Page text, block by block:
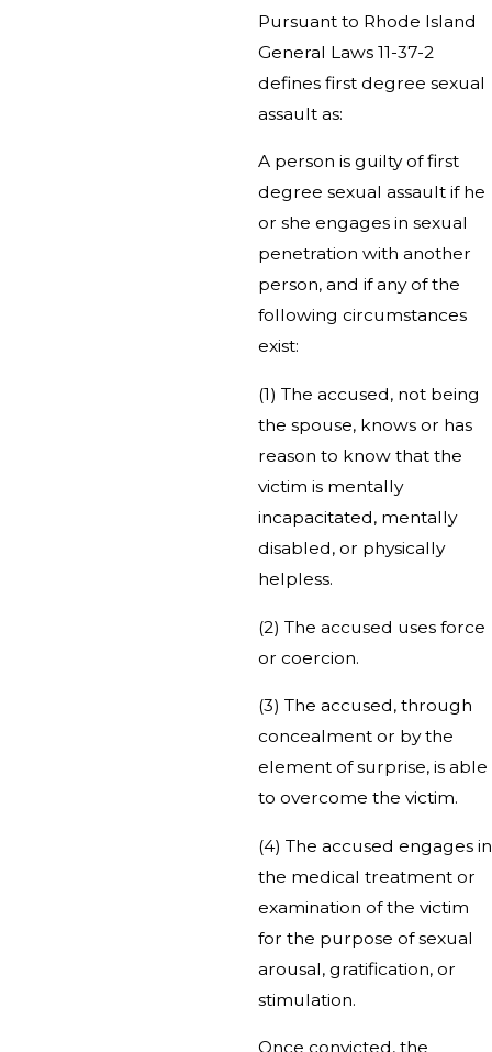
Pursuant to Rhode Island
General Laws 11-37-2
defines first degree sexual
assault as:
A person is guilty of first
degree sexual assault if he
or she engages in sexual
penetration with another
person, and if any of the
following circumstances
exist:
(1) The accused, not being
the spouse, knows or has
reason to know that the
victim is mentally
incapacitated, mentally
disabled, or physically
helpless.
(2) The accused uses force
or coercion.
(3) The accused, through
concealment or by the
element of surprise, is able
to overcome the victim.
(4) The accused engages in
the medical treatment or
examination of the victim
for the purpose of sexual
arousal, gratification, or
stimulation.
Once convicted, the